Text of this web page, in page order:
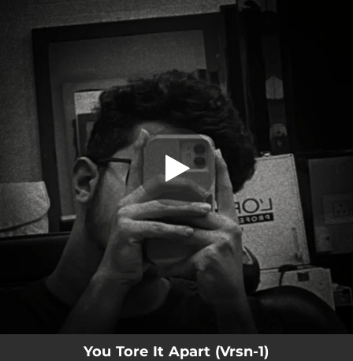
You're all set!
You Tore It Apart
You Tore It Apart
You Tore It Apart (Vrsn-1)